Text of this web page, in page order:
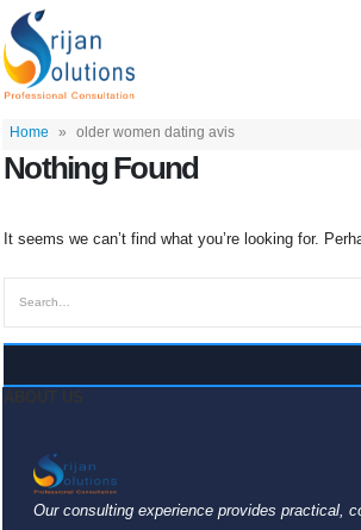
Home » older women dating avis
Nothing Found
It seems we can’t find what you’re looking for.
Our consulting experience provides practical,